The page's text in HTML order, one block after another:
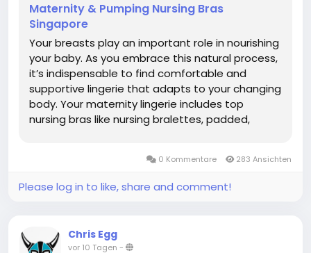
Maternity & Pumping Nursing Bras
Singapore
Your breasts play an important role in nourishing
your baby. As you embrace this natural process,
it’s indispensable to find comfortable and
supportive lingerie that adapts to your changing
body. Your maternity lingerie includes top
nursing bras like nursing bralettes, padded,
A nursing bra is a specialized bra designed to
support women during pregnancy to
breastfeeding. It features easy-access clips or
stretchy fabrics, supportive nursing bras
0 Kommentare 283 Ansichten
Please log in to like, share and comment!
Chris Egg
vor 10 Tagen -